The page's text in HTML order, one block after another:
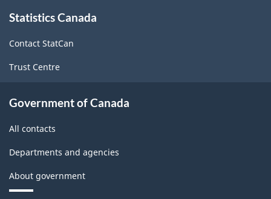
this
Statistics Canada
Contact StatCan
Trust Centre
Government of Canada
All contacts
Departments and agencies
About government